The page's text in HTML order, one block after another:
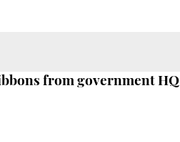
from government HQ